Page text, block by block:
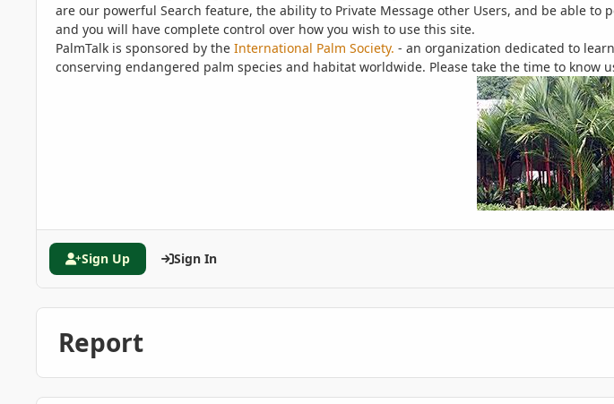
are our powerful Search feature, the ability to Private Message other Users, and be able
and you will have complete control over how you wish to use this site.
PalmTalk is sponsored by the International Palm Society. - an organization dedicated to
conserving endangered palm species and habitat worldwide. Please take the time to know
Sign Up Sign In
Report